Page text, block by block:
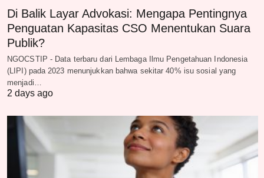
Di Balik Layar Advokasi: Mengapa Pentingnya
Penguatan Kapasitas CSO Menentukan Suara
Publik?
NGOCSTIP - Data terbaru dari Lembaga Ilmu Pengetahuan Indonesia
(LIPI) pada 2023 menunjukkan bahwa sekitar 40% isu sosial yang
menjadi…
2 days ago